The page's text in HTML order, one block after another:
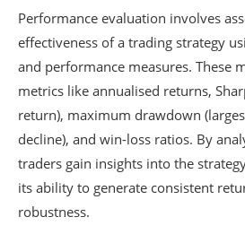
Performance evaluation involves
effectiveness of a trading strategy
and performance measures. These
metrics like annualised returns,
return), maximum drawdown
decline), and win-loss ratios. By
traders gain insights into the
its ability to generate consistent
robustness.